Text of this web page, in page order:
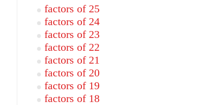
factors of 25
factors of 24
factors of 23
factors of 22
factors of 21
factors of 20
factors of 19
factors of 18